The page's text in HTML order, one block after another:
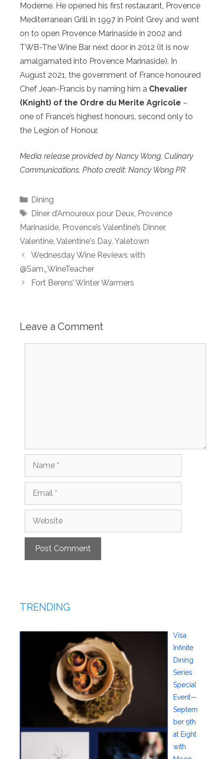
Moderne. He opened his first restaurant, Provence
Mediterranean Grill in 1997 in Point Grey and went
on to open Provence Marinaside in 2002 and
TWB-The Wine Bar next door in 2012 (it is now
amalgamated into Provence Marinaside). In
August 2021, the government of France honoured
Chef Jean-Francis by naming him a Chevalier
(Knight) of the Ordre du Merite Agricole –
one of France’s highest honours, second only to
the Legion of Honour.
Media release provided by Nancy Wong, Culinary
Communications. Photo credit: Nancy Wong PR
Categories
Dining
Tags
Dîner d’Amoureux pour Deux, Provence
Marinaside Provence’s Valentine’s Dinner,
Valentine Valentine's Day, Yaletown
Wednesday Wine Reviews with
@Sam_WineTeacher
Fort Berens’ Winter Warmers
Leave a Comment
Name
Email
Website
TRENDING
Visa
Infinite
Dining
Series
Special
Event—
Septem
ber 9th
at Eight
with